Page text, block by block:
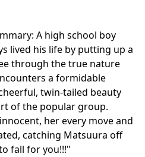
A high school boy
lived his life by putting up a
through the true nature
a formidable
twin-tailed beauty
of the popular group.
her every move and
catching Matsuura off
fall for you!!!"